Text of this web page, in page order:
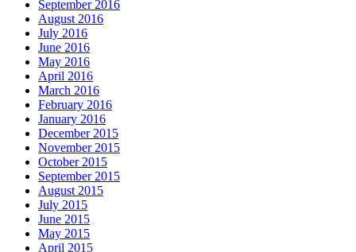
September 2016
August 2016
July 2016
June 2016
May 2016
April 2016
March 2016
February 2016
January 2016
December 2015
November 2015
October 2015
September 2015
August 2015
July 2015
June 2015
May 2015
April 2015